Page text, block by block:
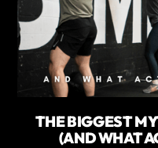
THE BIGGEST
(AND WHAT